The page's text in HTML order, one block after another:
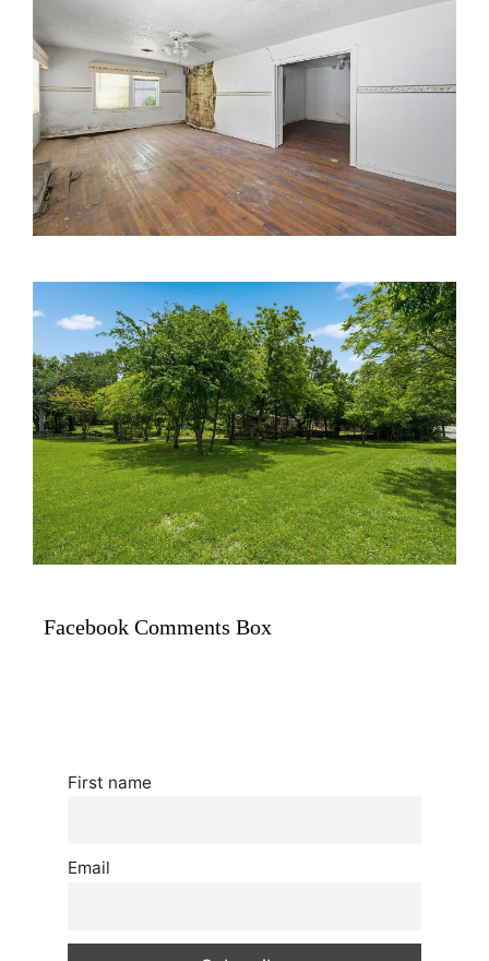
Facebook Comments Box
First name
Email